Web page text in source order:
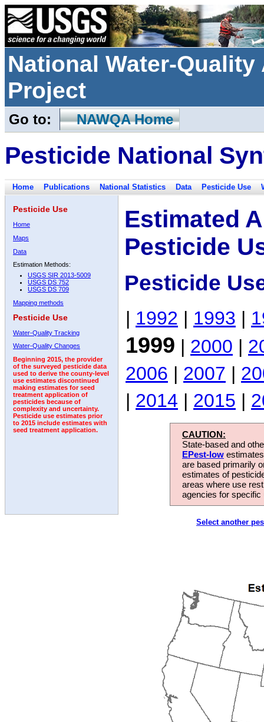
National Water-
Project
Go to: NAWQA Home
Pesticide National
Home Publications National Statistics Data Pesticide Use
Pesticide Use
Home
Maps
Data
Estimation Methods:
USGS SIR 2013-5009
USGS DS 752
USGS DS 709
Mapping methods
Pesticide Use
Water-Quality Tracking
Water-Quality Changes
Beginning 2015, the provider
of the surveyed pesticide data
used to derive the county-level
use estimates discontinued
making estimates for seed
treatment application of
pesticides because of
complexity and uncertainty.
Pesticide use estimates prior
to 2015 include estimates with
seed treatment application.
Estimated
Pesticide
Pesticide
| 1992 | 1993 |
1999 | 2000 |
2006 | 2007 |
| 2014 | 2015 |
CAUTION:
State-based and
EPest-low
are based primarily
estimates of
areas where use
agencies for
Select another